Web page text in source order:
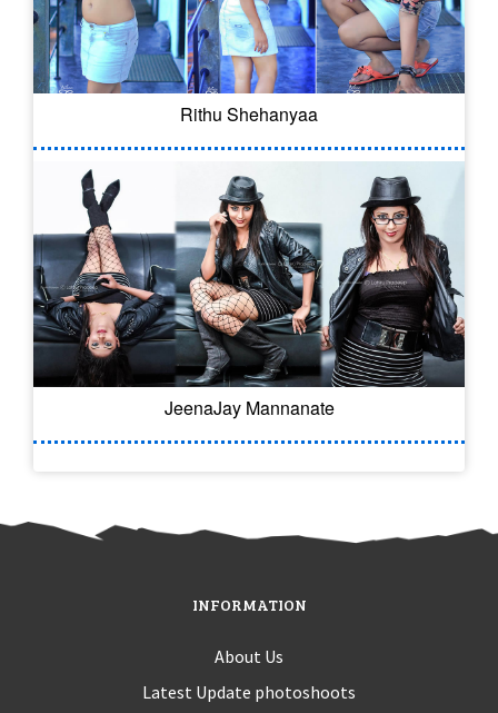
Rithu Shehanyaa
JeenaJay Mannanate
INFORMATION
About Us
Latest Update photoshoots